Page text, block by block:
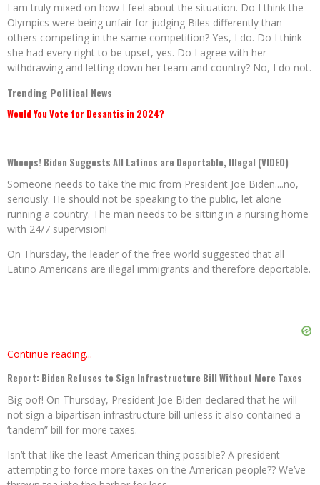
I am truly mixed on how I feel about the situation. Do I think the
Olympics were being unfair for judging Biles differently than
others competing in the same competition? Yes, I do. Do I think
she had every right to be upset, yes. Do I agree with her
withdrawing and letting down her team and country? No, I do not.
Trending Political News
Would You Vote for Desantis in 2024?
Whoops! Biden Suggests All Latinos are Deportable, Illegal (VIDEO)
Someone needs to take the mic from President Joe Biden....no,
seriously. He should not be speaking to the public, let alone
running a country. The man needs to be sitting in a nursing home
with 24/7 supervision!
On Thursday, the leader of the free world suggested that all
Latino Americans are illegal immigrants and therefore deportable.
Continue reading...
Report: Biden Refuses to Sign Infrastructure Bill Without More Taxes
Big oof! On Thursday, President Joe Biden declared that he will
not sign a bipartisan infrastructure bill unless it also contained a
‘tandem” bill for more taxes.
Isn’t that like the least American thing possible? A president
attempting to force more taxes on the American people?? We’ve